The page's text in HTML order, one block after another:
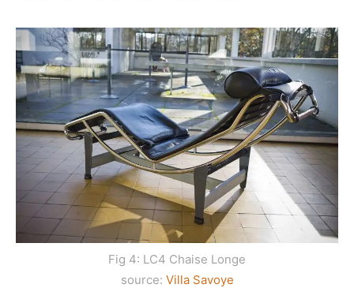
Fig 4: LC4 Chaise Longe
source: Villa Savoye